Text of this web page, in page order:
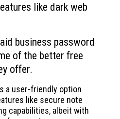
like dark web
business password
of the better free
offer.
a user-friendly option
like secure note
capabilities, albeit with